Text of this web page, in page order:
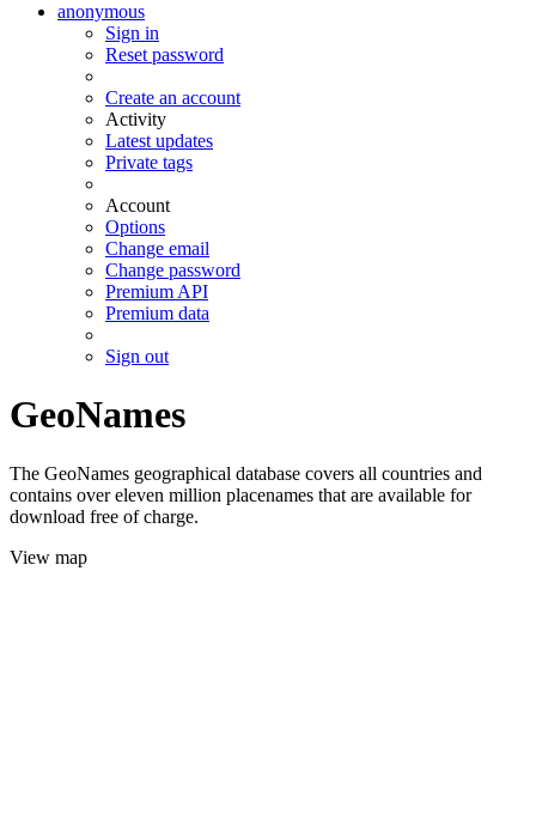
anonymous
Sign in
Reset password
Create an account
Activity
Latest updates
Private tags
Account
Options
Change email
Change password
Premium API
Premium data
Sign out
GeoNames
The GeoNames geographical database covers all countries and
contains over eleven million placenames that are available for
download free of charge.
View map